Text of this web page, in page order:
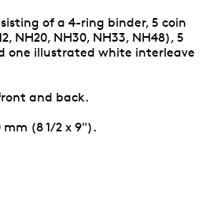
of a 4-ring binder, 5 coin
NH20, NH30, NH33, NH48), 5
one illustrated white interleave
and back.
mm (8 1/2 x 9").